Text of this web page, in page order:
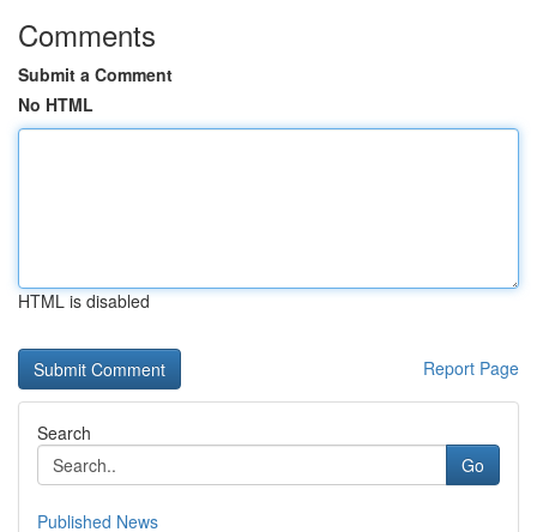
Comments
Submit a Comment
No HTML
HTML is disabled
Report Page
Search
Go
Published News